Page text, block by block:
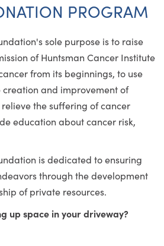
PROGRAM
sole purpose is to raise
of Huntsman Cancer Institute
from its beginnings, to use
and improvement of
the suffering of cancer
education about cancer risk,
is dedicated to ensuring
through the development
of private resources.
up space in your driveway?